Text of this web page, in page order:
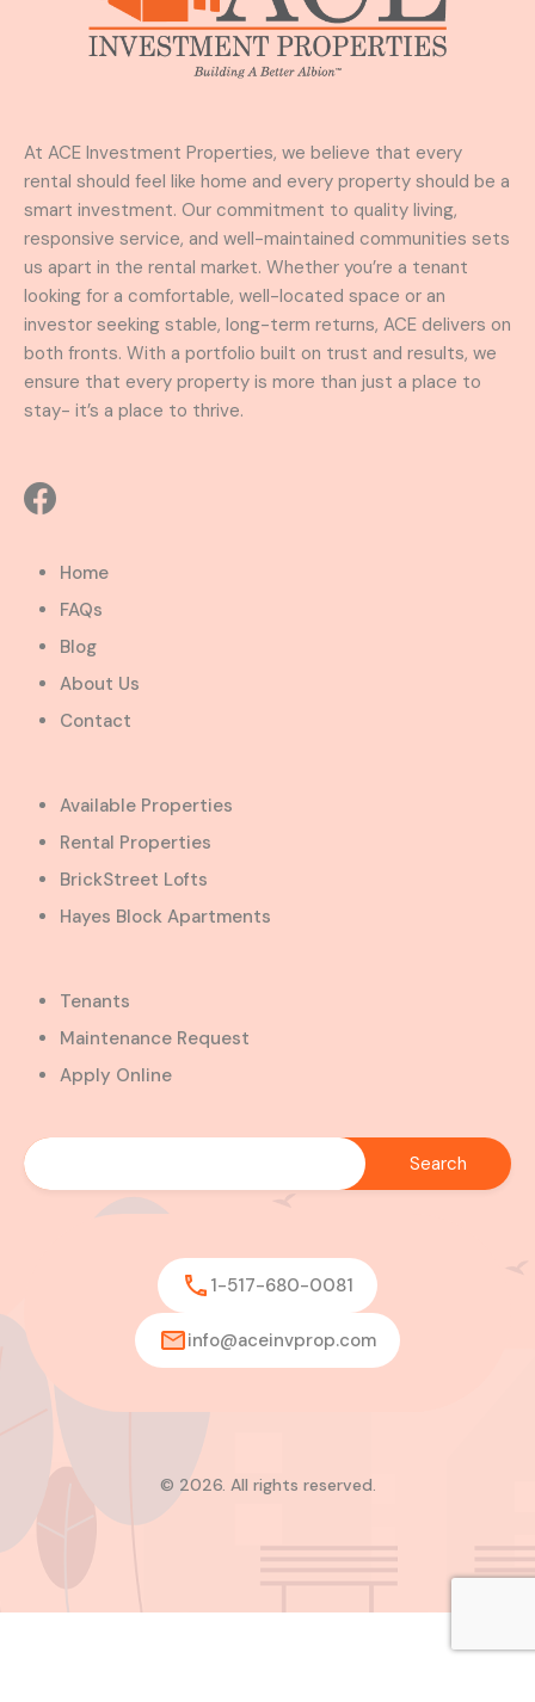
At ACE Investment Properties, we believe that every
rental should feel like home and every property should be a
smart investment. Our commitment to quality living,
responsive service, and well-maintained communities sets
us apart in the rental market. Whether you’re a tenant
looking for a comfortable, well-located space or an
investor seeking stable, long-term returns, ACE delivers on
both fronts. With a portfolio built on trust and results, we
ensure that every property is more than just a place to
stay- it’s a place to thrive.
Home
FAQs
Blog
About Us
Contact
Available Properties
Rental Properties
BrickStreet Lofts
Hayes Block Apartments
Tenants
Maintenance Request
Apply Online
1-517-680-0081
info@aceinvprop.com
© 2026. All rights reserved.